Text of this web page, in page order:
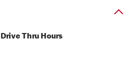
Drive Thru Hours